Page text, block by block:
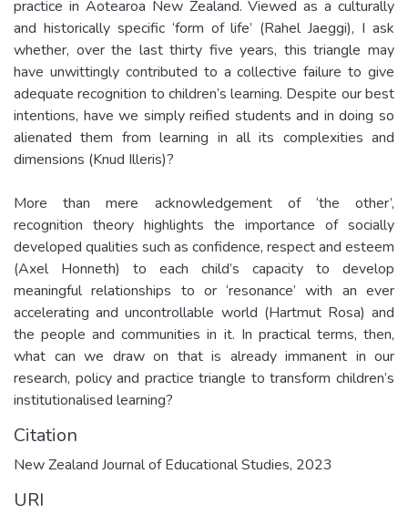
practice in Aotearoa New Zealand. Viewed as a culturally
and historically specific ‘form of life’ (Rahel Jaeggi), I ask
whether, over the last thirty five years, this triangle may
have unwittingly contributed to a collective failure to give
adequate recognition to children’s learning. Despite our best
intentions, have we simply reified students and in doing so
alienated them from learning in all its complexities and
dimensions (Knud Illeris)?
More than mere acknowledgement of ‘the other’,
recognition theory highlights the importance of socially
developed qualities such as confidence, respect and esteem
(Axel Honneth) to each child’s capacity to develop
meaningful relationships to or ‘resonance’ with an ever
accelerating and uncontrollable world (Hartmut Rosa) and
the people and communities in it. In practical terms, then,
what can we draw on that is already immanent in our
research, policy and practice triangle to transform children’s
institutionalised learning?
Citation
New Zealand Journal of Educational Studies, 2023
URI